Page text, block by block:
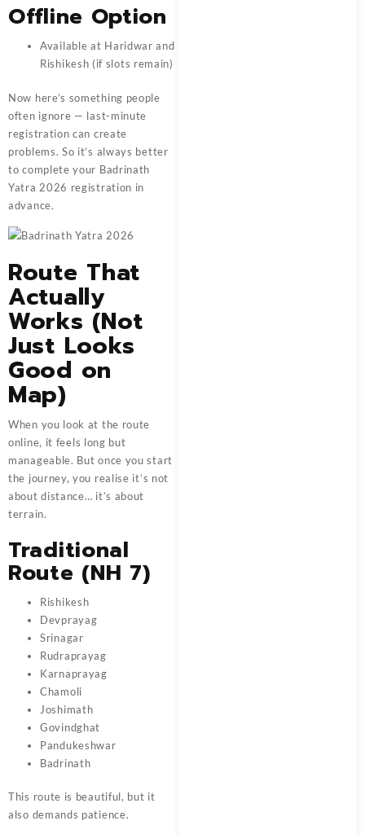
Offline Option
Available at Haridwar and
Rishikesh (if slots remain)
Now here’s something people
often ignore — last-minute
registration can create
problems. So it’s always better
to complete your Badrinath
Yatra 2026 registration in
advance.
Route That
Actually
Works (Not
Just Looks
Good on
Map)
When you look at the route
online, it feels long but
manageable. But once you start
the journey, you realise it’s not
about distance… it’s about
terrain.
Traditional
Route (NH 7)
Rishikesh
Devprayag
Srinagar
Rudraprayag
Karnaprayag
Chamoli
Joshimath
Govindghat
Pandukeshwar
Badrinath
This route is beautiful, but it
also demands patience.